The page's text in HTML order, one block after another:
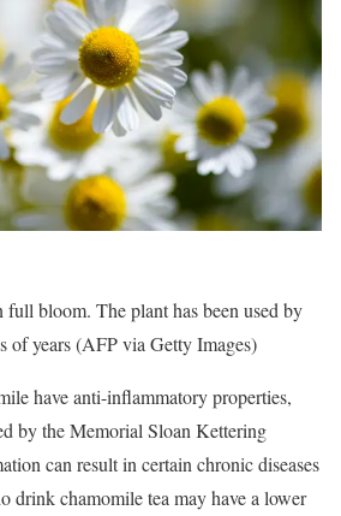
full bloom. The plant has been used by
of years(AFP via Getty Images)
have anti-inflammatory properties,
by the Memorial Sloan Kettering
can result in certain chronic diseases
drink chamomile tea may have a lower